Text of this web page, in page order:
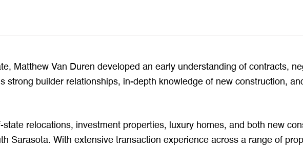
Matthew Van Duren developed an early understanding of contracts,
strong builder relationships, in-depth knowledge of new construction,
relocations, investment properties, luxury homes, and both new
Sarasota. With extensive transaction experience across a range of